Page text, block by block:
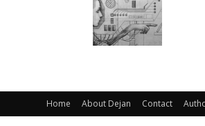
Home About Dejan Contact